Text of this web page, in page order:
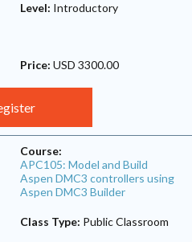
Level: Introductory
Price: USD 3300.00
Course:
APC105: Model and Build
Aspen DMC3 controllers using
Aspen DMC3 Builder
Class Type: Public Classroom